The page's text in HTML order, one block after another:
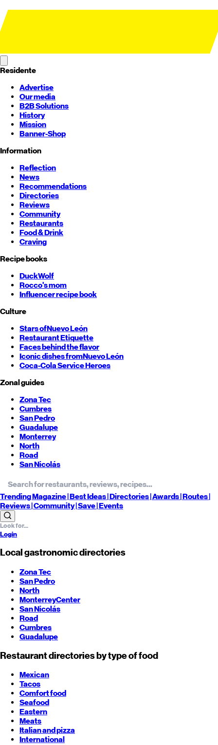
Residente
Advertise
Our media
B2B Solutions
History
Mission
Banner-Shop
Information
Reflection
News
Recommendations
Directories
Reviews
Community
Restaurants
Food & Drink
Craving
Recipe books
DuckWolf
Rocco's mom
Influencer recipe book
Culture
Stars ofNuevo León
Restaurant Etiquette
Faces behind the flavor
Iconic dishes fromNuevo León
Coca-Cola Service Heroes
Zonal guides
Zona Tec
Cumbres
San Pedro
Guadalupe
Monterrey
North
Road
San Nicolás
TrendingMagazine |BestIdeas| Directories |Awards| Routes|
Reviews| Community |Save| Events
Login
Local gastronomic directories
Zona Tec
San Pedro
North
MonterreyCenter
San Nicolás
Road
Cumbres
Guadalupe
Restaurant directories by type of food
Mexican
Tacos
Comfort food
Seafood
Eastern
Meats
Italian and pizza
International